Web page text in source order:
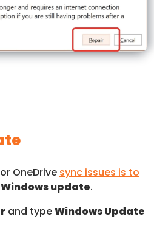
OneDrive sync issues is to
update.
and typeWindows Update